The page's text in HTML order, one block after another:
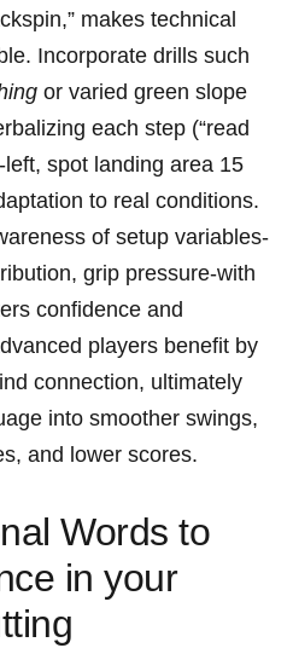
makes technical
Incorporate drills such
‍or⁤ varied green slope
each step (“read
spot landing area 15​
to real‍ conditions.
of setup variables-
grip pressure-with‍
confidence and
‍players benefit by
connection,⁢ ultimately
into smoother swings,
and lower scores.
Words⁣ to
in​ your